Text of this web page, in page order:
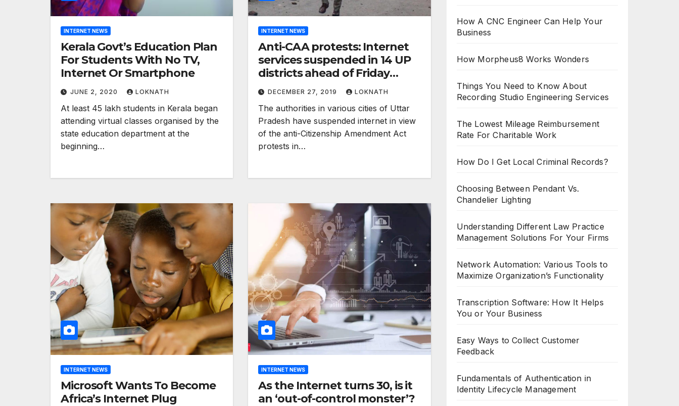
INTERNET NEWS
Kerala Govt’s Education Plan
For Students With No TV,
Internet Or Smartphone
JUNE 2, 2020 LOKNATH
At least 45 lakh students in Kerala began
attending virtual classes organised by the
state education department at the
beginning…
INTERNET NEWS
Anti-CAA protests: Internet
services suspended in 14 UP
districts ahead of Friday
prayers, security beefed up
DECEMBER 27, 2019 LOKNATH
The authorities in various cities of Uttar
Pradesh have suspended internet in view
of the anti-Citizenship Amendment Act
protests in…
INTERNET NEWS
Microsoft Wants To Become
Africa’s Internet Plug
INTERNET NEWS
As the Internet turns 30, is it
an ‘out-of-control monster’?
How A CNC Engineer Can Help Your
Business
How Morpheus8 Works Wonders
Things You Need to Know About
Recording Studio Engineering Services
The Lowest Mileage Reimbursement
Rate For Charitable Work
How Do I Get Local Criminal Records?
Choosing Between Pendant Vs.
Chandelier Lighting
Understanding Different Law Practice
Management Solutions For Your Firms
Network Automation: Various Tools to
Maximize Organization’s Functionality
Transcription Software: How It Helps
You or Your Business
Easy Ways to Collect Customer
Feedback
Fundamentals of Authentication in
Identity Lifecycle Management